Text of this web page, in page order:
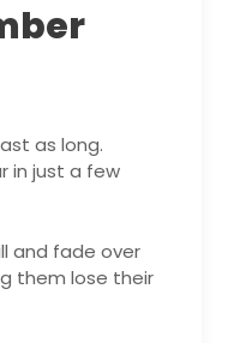
as long.
in just a few
and fade over
them lose their